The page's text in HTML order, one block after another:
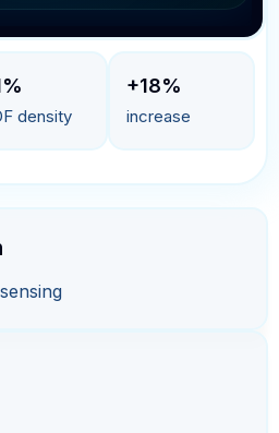
density
+18%
increase